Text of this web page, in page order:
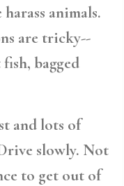
animals.
are tricky--
bagged
and lots of
slowly. Not
to get out of